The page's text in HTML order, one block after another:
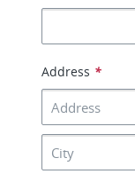
Address *